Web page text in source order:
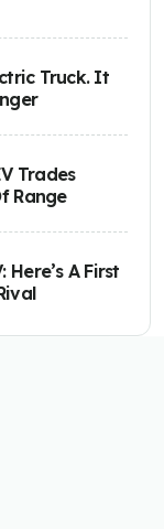
Truck. It
Trades
Range
Here’s A First